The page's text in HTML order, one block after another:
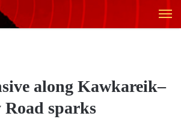
along Kawkareik–
sparks